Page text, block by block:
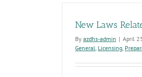
New Laws
By azdhs-admin | April
General, Licensing,